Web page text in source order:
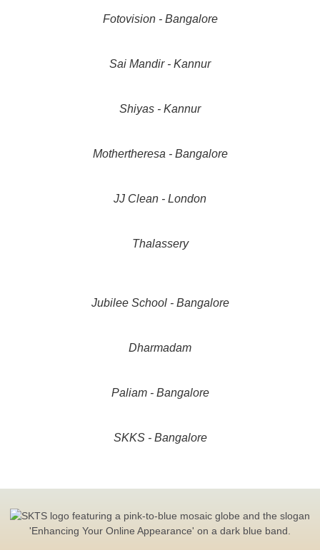
Fotovision - Bangalore
Sai Mandir - Kannur
Shiyas - Kannur
Mothertheresa - Bangalore
JJ Clean - London
Thalassery
Jubilee School - Bangalore
Dharmadam
Paliam - Bangalore
SKKS - Bangalore